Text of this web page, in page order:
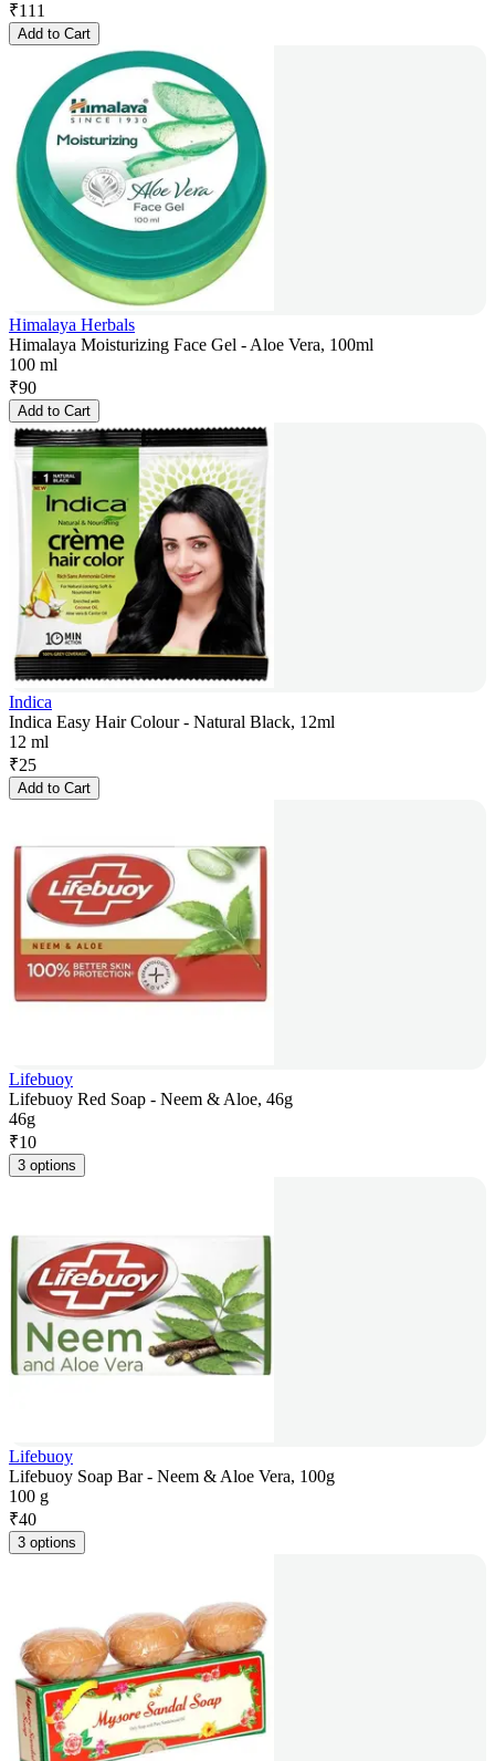
₹111
Add to Cart
Himalaya Herbals
Himalaya Moisturizing Face Gel - Aloe Vera, 100ml
100 ml
₹90
Add to Cart
Indica
Indica Easy Hair Colour - Natural Black, 12ml
12 ml
₹25
Add to Cart
Lifebuoy
Lifebuoy Red Soap - Neem & Aloe, 46g
46g
₹10
3 options
Lifebuoy
Lifebuoy Soap Bar - Neem & Aloe Vera, 100g
100 g
₹40
3 options